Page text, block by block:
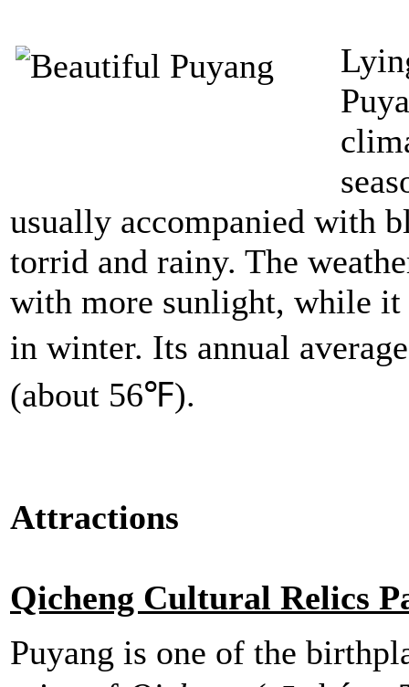
usually accompanied with
torrid and rainy. The
with more sunlight, while it
in winter. Its annual
(about 56℉).
Attractions
Qicheng Cultural Relics
Puyang is one of the